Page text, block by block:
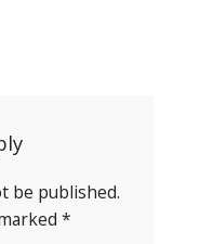
be published.
*